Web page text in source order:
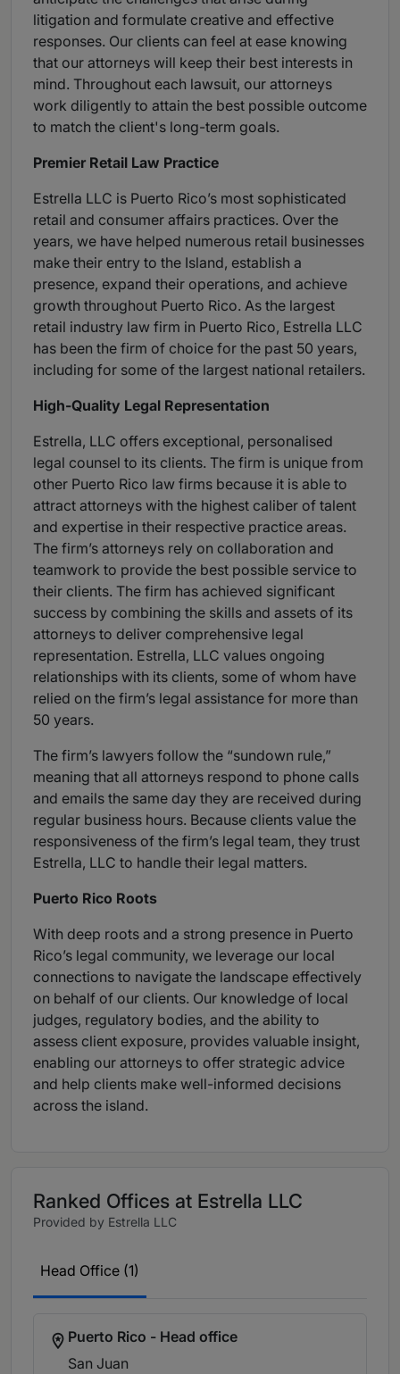
litigation and formulate creative and effective
responses. Our clients can feel at ease knowing
that our attorneys will keep their best interests in
mind. Throughout each lawsuit, our attorneys
work diligently to attain the best possible outcome
to match the client's long-term goals.
Premier Retail Law Practice
Estrella LLC is Puerto Rico’s most sophisticated
retail and consumer affairs practices. Over the
years, we have helped numerous retail businesses
make their entry to the Island, establish a
presence, expand their operations, and achieve
growth throughout Puerto Rico. As the largest
retail industry law firm in Puerto Rico, Estrella LLC
has been the firm of choice for the past 50 years,
including for some of the largest national retailers.
High-Quality Legal Representation
Estrella, LLC offers exceptional, personalised
legal counsel to its clients. The firm is unique from
other Puerto Rico law firms because it is able to
attract attorneys with the highest caliber of talent
and expertise in their respective practice areas.
The firm’s attorneys rely on collaboration and
teamwork to provide the best possible service to
their clients. The firm has achieved significant
success by combining the skills and assets of its
attorneys to deliver comprehensive legal
representation. Estrella, LLC values ongoing
relationships with its clients, some of whom have
relied on the firm’s legal assistance for more than
50 years.
The firm’s lawyers follow the “sundown rule,”
meaning that all attorneys respond to phone calls
and emails the same day they are received during
regular business hours. Because clients value the
responsiveness of the firm’s legal team, they trust
Estrella, LLC to handle their legal matters.
Puerto Rico Roots
With deep roots and a strong presence in Puerto
Rico’s legal community, we leverage our local
connections to navigate the landscape effectively
on behalf of our clients. Our knowledge of local
judges, regulatory bodies, and the ability to
assess client exposure, provides valuable insight,
enabling our attorneys to offer strategic advice
and help clients make well-informed decisions
across the island.
Ranked Offices at Estrella LLC
Provided by Estrella LLC
Head Office (1)
Puerto Rico - Head office
San Juan